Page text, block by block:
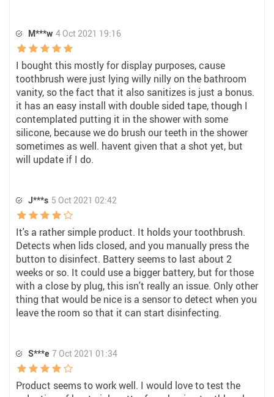
M***w 4 Oct 2021 19:16
I bought this mostly for display purposes, cause
toothbrush were just lying willy nilly on the bathroom
vanity, so the fact that it also sanitizes is just a bonus.
it has an easy install with double sided tape, though I
contemplated putting it in the shower with some
silicone, because we do brush our teeth in the shower
sometimes as well. havent given that a shot yet, but
will update if I do.
J***s 5 Oct 2021 02:42
It's a rather simple product. It holds your toothbrush.
Detects when lids closed, and you manually press the
button to disinfect. Battery seems to last about 2
weeks or so. It could use a bigger battery, but for those
with a close by plug, this isn't really an issue. Only other
thing that would be nice is a sensor to detect when you
leave the room so that it can start disinfecting.
S***e 7 Oct 2021 01:34
Product seems to work well. I would love to test the